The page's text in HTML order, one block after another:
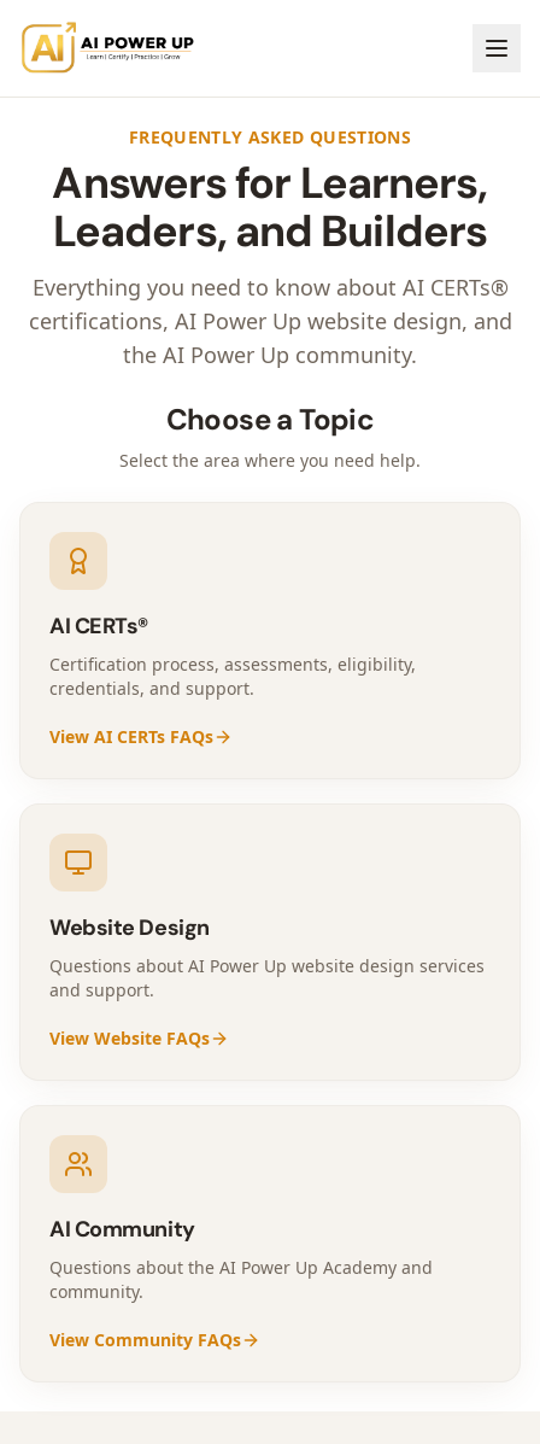
FREQUENTLY ASKED QUESTIONS
Answers for Learners,
Leaders, and Builders
Everything you need to know about AI CERTs®
certifications, AI Power Up website design, and
the AI Power Up community.
Choose a Topic
Select the area where you need help.
AI CERTs®
Certification process, assessments, eligibility,
credentials, and support.
View AI CERTs FAQs
Website Design
Questions about AI Power Up website design services
and support.
View Website FAQs
AI Community
Questions about the AI Power Up Academy and
community.
View Community FAQs